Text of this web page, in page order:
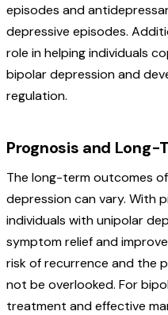
episodes and
depressive episodes.
role in helping individuals
bipolar depression and
regulation.
Prognosis and Long-
The long-term outcomes
depression can vary. With
individuals with unipolar
symptom relief and
risk of recurrence and the
not be overlooked. For
treatment and effective